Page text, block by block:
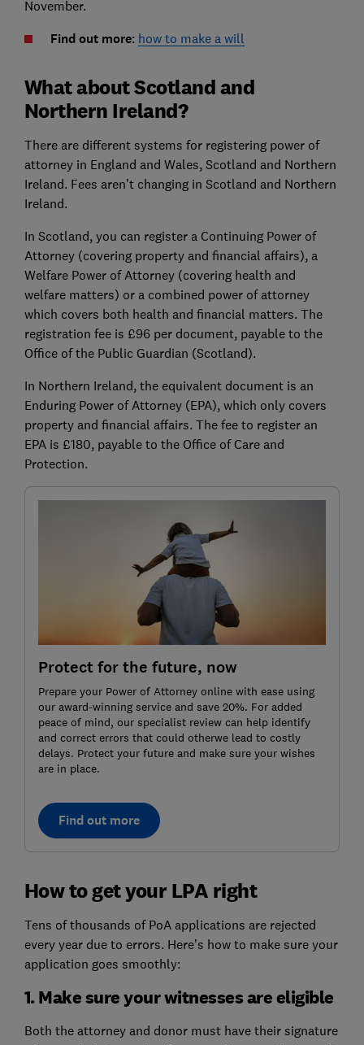
November.
Find out more: how to make a will
What about Scotland and
Northern Ireland?
There are different systems for registering power of
attorney in England and Wales, Scotland and Northern
Ireland. Fees aren’t changing in Scotland and Northern
Ireland.
In Scotland, you can register a Continuing Power of
Attorney (covering property and financial affairs), a
Welfare Power of Attorney (covering health and
welfare matters) or a combined power of attorney
which covers both health and financial matters. The
registration fee is £96 per document, payable to the
Office of the Public Guardian (Scotland).
In Northern Ireland, the equivalent document is an
Enduring Power of Attorney (EPA), which only covers
property and financial affairs. The fee to register an
EPA is £180, payable to the Office of Care and
Protection.
Protect for the future, now
Prepare your Power of Attorney online with ease using
our award-winning service and save 20%. For added
peace of mind, our specialist review can help identify
and correct errors that could otherwe lead to costly
delays. Protect your future and make sure your wishes
are in place.
Find out more
How to get your LPA right
Tens of thousands of PoA applications are rejected
every year due to errors. Here’s how to make sure your
application goes smoothly:
1. Make sure your witnesses are eligible
Both the attorney and donor must have their signature